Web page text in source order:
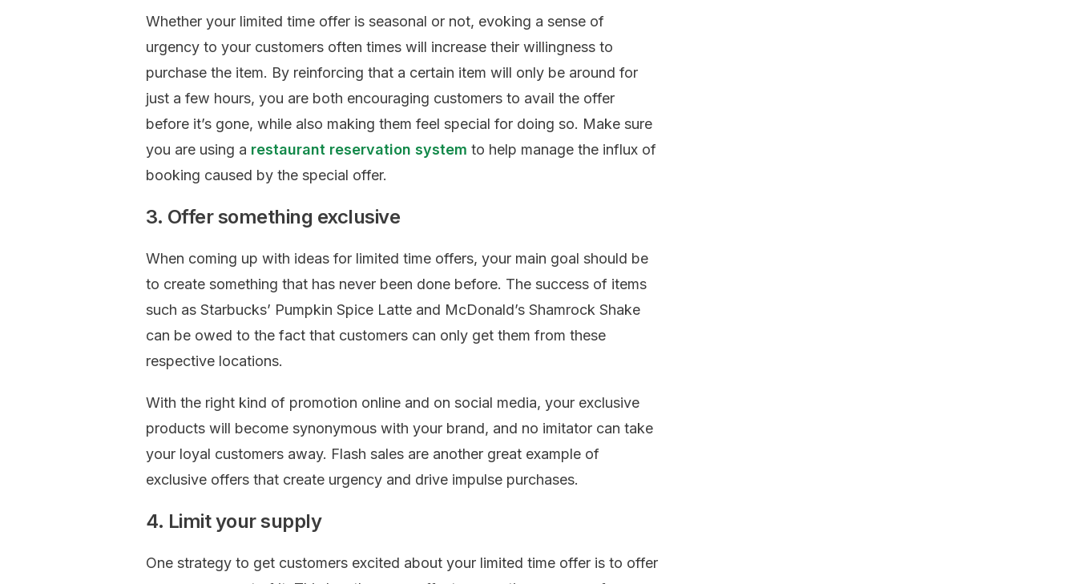
Whether your limited time offer is seasonal or not, evoking a sense of
urgency to your customers often times will increase their willingness to
purchase the item. By reinforcing that a certain item will only be around for
just a few hours, you are both encouraging customers to avail the offer
before it’s gone, while also making them feel special for doing so. Make sure
you are using a restaurant reservation system to help manage the influx of
booking caused by the special offer.
3. Offer something exclusive
When coming up with ideas for limited time offers, your main goal should be
to create something that has never been done before. The success of items
such as Starbucks’ Pumpkin Spice Latte and McDonald’s Shamrock Shake
can be owed to the fact that customers can only get them from these
respective locations.
With the right kind of promotion online and on social media, your exclusive
products will become synonymous with your brand, and no imitator can take
your loyal customers away. Flash sales are another great example of
exclusive offers that create urgency and drive impulse purchases.
4. Limit your supply
One strategy to get customers excited about your limited time offer is to offer